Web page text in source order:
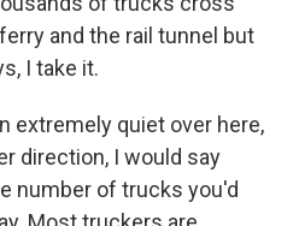
and the rail tunnel but
I take it.
extremely quiet over here,
direction, I would say
number of trucks you'd